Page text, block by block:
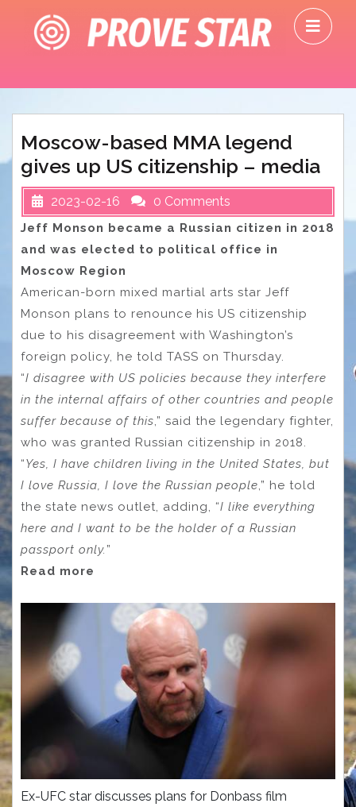
content
Moscow-based MMA legend
gives up US citizenship – media
2023-02-16 0 Comments
Jeff Monson became a Russian citizen in 2018
and was elected to political office in
Moscow Region
American-born mixed martial arts star Jeff
Monson plans to renounce his US citizenship
due to his disagreement with Washington’s
foreign policy, he told TASS on Thursday.
“I disagree with US policies because they interfere
in the internal affairs of other countries and people
suffer because of this,” said the legendary fighter,
who was granted Russian citizenship in 2018.
“Yes, I have children living in the United States, but
I love Russia, I love the Russian people,” he told
the state news outlet, adding, “I like everything
here and I want to be the holder of a Russian
passport only. ”
Read more
Ex-UFC star discusses plans for Donbass film